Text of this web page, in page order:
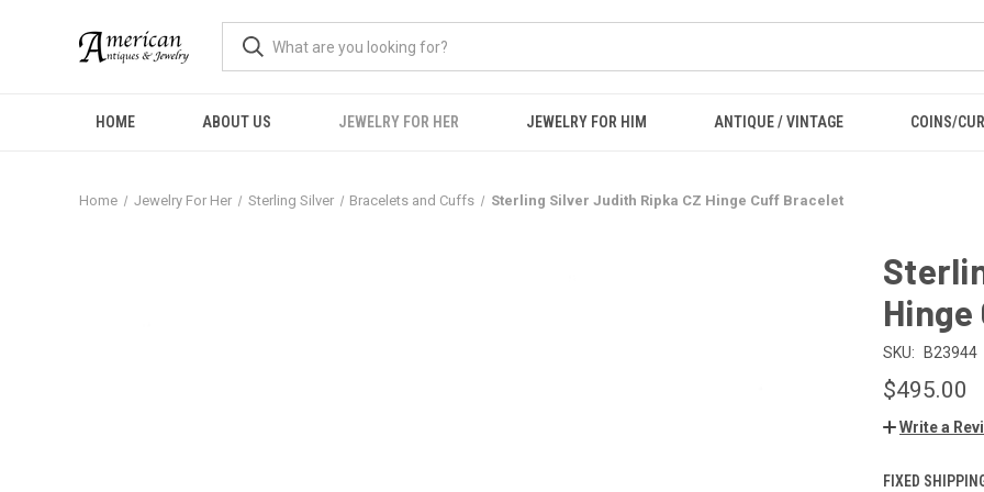
HOME ABOUT US JEWELRY FOR HER JEWELRY FOR HIM ANTIQUE / VINTAGE COINS/
Home Jewelry For Her Sterling Silver Bracelets and Cuffs Sterling Silver Judith Ripka CZ Hinge Cuff Bracelet
SKU: B23944
$495.00
Write a
FIXED